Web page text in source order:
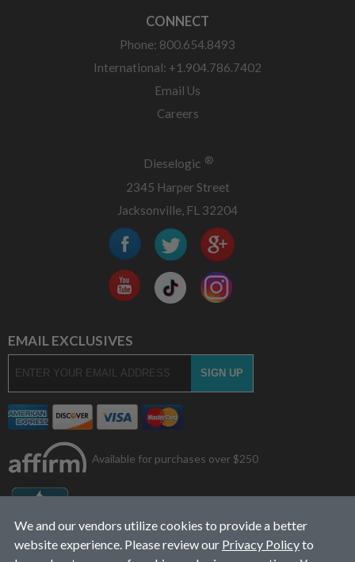
CONNECT
Phone: 800.654.8493
International: +1.904.786.7402
Email Us
Careers
Dieselogic ®
2345 Harper Street
Jacksonville, FL 32204
EMAIL EXCLUSIVES
Available for purchases over $250
We and our vendors utilize cookies to provide a better
website experience. Please review our Privacy Policyto